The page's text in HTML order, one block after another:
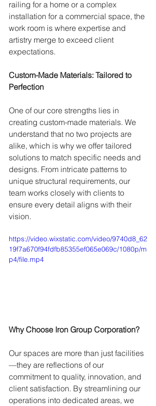
railing for a home or a complex
installation for a commercial space, the
work room is where expertise and
artistry merge to exceed client
expectations.
Custom-Made Materials: Tailored to
Perfection
One of our core strengths lies in
creating custom-made materials. We
understand that no two projects are
alike, which is why we offer tailored
solutions to match specific needs and
designs. From intricate patterns to
unique structural requirements, our
team works closely with clients to
ensure every detail aligns with their
vision.
https://video.wixstatic.com/video/9740d8_62
19f7a670f94fdfb85355ef065e069c/1080p/m
p4/file.mp4
Why Choose Iron Group Corporation?
Our spaces are more than just facilities
—they are reflections of our
commitment to quality, innovation, and
client satisfaction. By streamlining our
operations into dedicated areas, we